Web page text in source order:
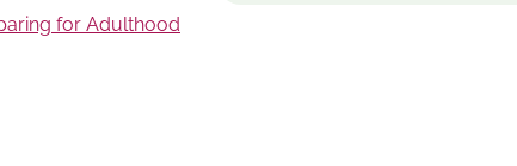
for Adulthood